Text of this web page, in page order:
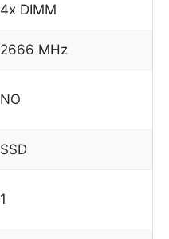
4x DIMM
2666 MHz
NO
SSD
1